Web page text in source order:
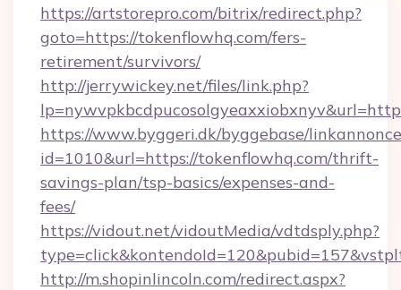
https://artstorepro.com/bitrix/redirect.php?
goto=https://tokenflowhq.com/fers-
retirement/survivors/
http://jerrywickey.net/files/link.php?
https://www.byggeri.dk/byggebase/
id=1010&url=https://tokenflowhq.com/thrift-
savings-plan/tsp-basics/expenses-and-
fees/
https://vidout.net/vidoutMedia/vdtdsply.php?
http://m.shopinlincoln.com/redirect.aspx?